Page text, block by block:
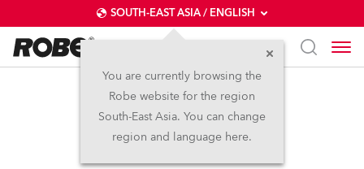
SOUTH-EAST ASIA / ENGLISH
You are currently browsing the
Robe website for the region
South-East Asia. You can change
region and language here.
LedPOINTE®